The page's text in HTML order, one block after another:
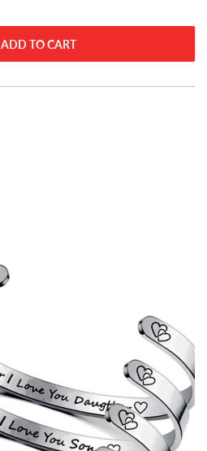
ADD TO CART